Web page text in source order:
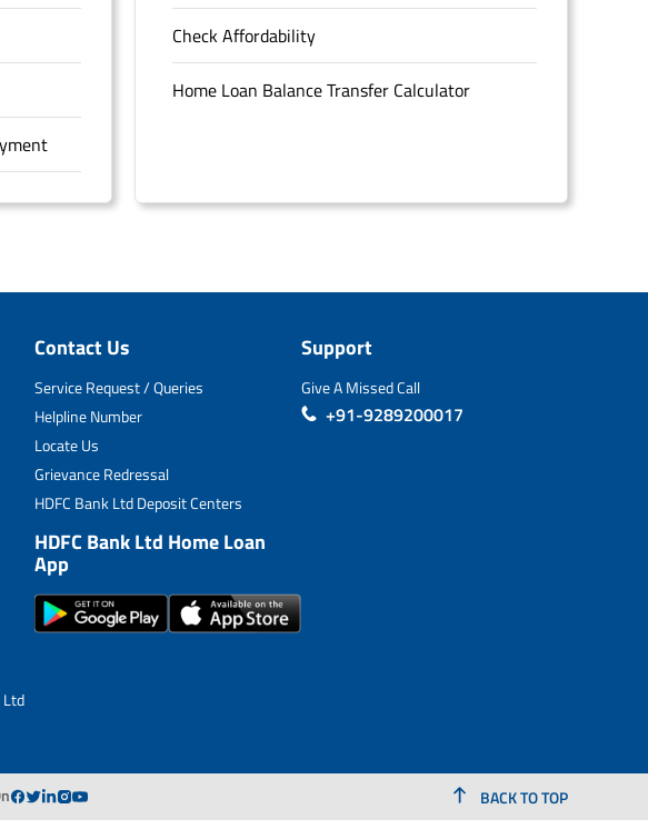
Check Affordability
Home Loan Balance Transfer Calculator
Ltd
Contact Us
Service Request / Queries
Helpline Number
Locate Us
Grievance Redressal
HDFC Bank Ltd Deposit Centers
HDFC Bank Ltd Home Loan
App
Support
Give A Missed Call
+91-9289200017
BACK TO TOP